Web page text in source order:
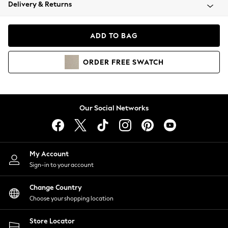
Coats & Jackets
Hoodies & Sweatshirts
Lingerie
Nightwear
Shirts & Blouses
Shorts
Skirts
Suits & Tailoring
Sportswear
Swimwear
Delivery & Returns
ADD TO BAG
ORDER FREE SWATCH
Our Social Networks
My Account
Sign-in to your account
Change Country
Choose your shopping location
Store Locator